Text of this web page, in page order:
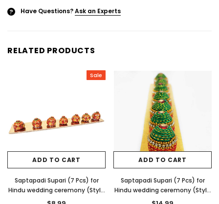
? Have Questions?Ask an Experts
RELATED PRODUCTS
Sale
ADD TO CART
Saptapadi Supari (7 Pcs) for
Hindu wedding ceremony (Style
1)
ADD TO CART
Saptapadi Supari (7 Pcs) for
Hindu wedding ceremony (Style
3)